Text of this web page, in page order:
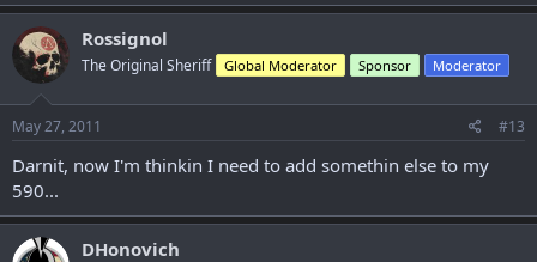
Rossignol
The Original Sheriff Global Moderator Sponsor Moderator
May 27, 2011 #13
Darnit, now I'm thinkin I need to add somethin else to my
590...
DHonovich